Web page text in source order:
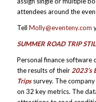
attendees around the
Tell Molly@eventeny.com
SUMMER ROAD TRIP
Personal finance software
the results of their2023’s
Tripssurvey. The
on 32 key metrics. The